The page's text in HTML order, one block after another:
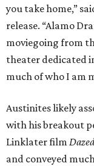
you take home,”
release. “Alamo
moviegoing from
theater dedicated
much of who I am
Austinites likely
with his breakout
Linklater film
and conveyed